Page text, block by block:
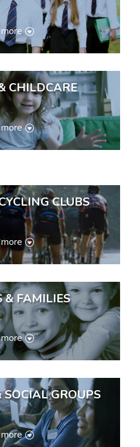
CHILDCARE
CLUBS
& FAMILIES
GROUPS